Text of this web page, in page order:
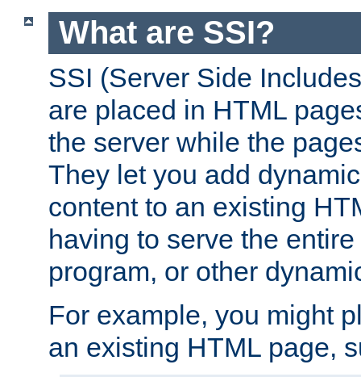
What are SSI?
SSI (Server Side
are placed in HTML
the server while the
They let you add
content to an existing
having to serve the
program, or other
For example, you might
an existing HTML page,